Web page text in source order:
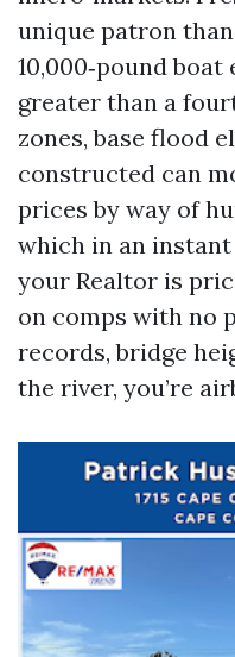
unique patron
10,000‑pound
greater than a
zones, base flood
constructed can
prices by way of
which in an
your Realtor is
on comps with no
records, bridge
the river, you’re